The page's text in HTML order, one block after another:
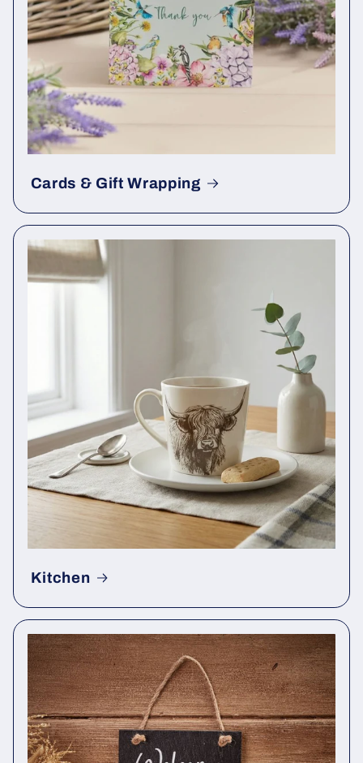
Cards & Gift Wrapping
Kitchen